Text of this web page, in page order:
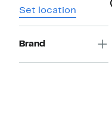
Set location
Brand